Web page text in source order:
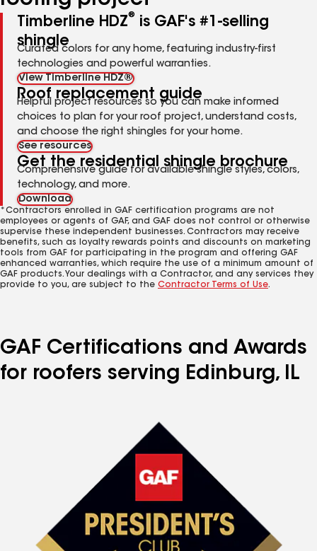
Timberline HDZ®
is GAF's #1-selling
shingle
Curated colors for any home, featuring industry-first
technologies and powerful warranties.
View Timberline HDZ®
Roof replacement guide
Helpful project resources so you can make informed
choices to plan for your roof project, understand costs,
and choose the right shingles for your home.
See resources
Get the residential shingle brochure
Comprehensive guide for available shingle styles, colors,
technology, and more.
Download
*Contractors enrolled in GAF certification programs are not
employees or agents of GAF, and GAF does not control or otherwise
supervise these independent businesses. Contractors may receive
benefits, such as loyalty rewards points and discounts on marketing
tools from GAF for participating in the program and offering GAF
enhanced warranties, which require the use of a minimum amount of
GAF products. Your dealings with a Contractor, and any services they
provide to you, are subject to the Contractor Terms of Use.
GAF Certifications and Awards
for roofers serving Edinburg, IL